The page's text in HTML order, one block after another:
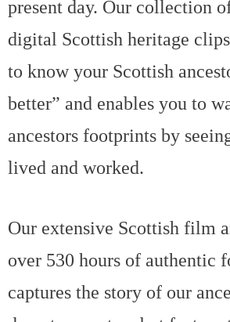
present day. Our collection
digital Scottish heritage
to know your Scottish
better” and enables you to
ancestors footprints by
lived and worked.
Our extensive Scottish film
over 530 hours of authentic
captures the story of our